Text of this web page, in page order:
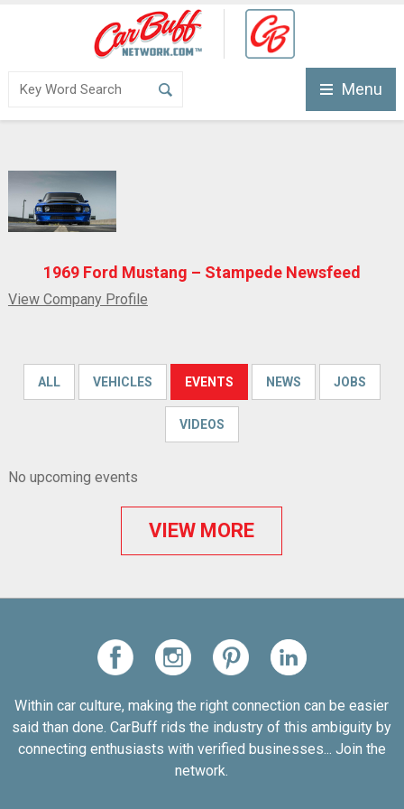
Menu
1969 Ford Mustang – Stampede Newsfeed
View Company Profile
ALL VEHICLES EVENTS NEWS JOBS
VIDEOS
No upcoming events
VIEW MORE
Within car culture, making the right connection can be easier
said than done. CarBuff rids the industry of this ambiguity by
connecting enthusiasts with verified businesses... Join the
network.